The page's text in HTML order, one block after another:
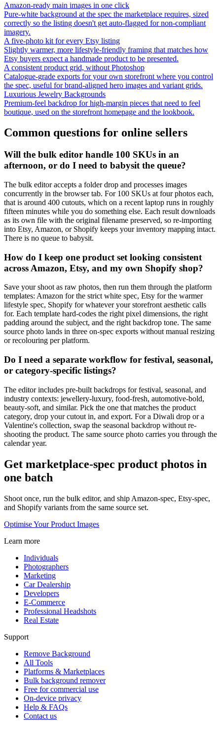
Amazon-ready main images in one click
Pure-white background at the spec the marketplace requires, sized
correctly so the listing doesn't get auto-flagged for non-compliant
imagery.
A five-photo kit for every Etsy listing
Slightly warmer, more lifestyle-friendly framing that matches how
Etsy buyers expect a handmade product to be presented.
A consistent product grid, without Photoshop
Catalogue-grade exports for your own storefront where you control
the spec, useful for brand-aligned hero images and variant grids.
Luxurious Jewelry Backgrounds
Premium-feel backdrop for high-margin pieces that need to feel
boutique, used on the storefront homepage and the lookbook.
Common questions for online sellers
Will the bulk editor handle 100 SKUs in an
afternoon, or do I need to babysit the queue?
The bulk editor accepts a folder drop and processes images
concurrently in the browser tab. For 100 SKUs at four photos each,
that is around 400 cutouts, which on a recent laptop runs in roughly
fifteen minutes while you do something else. Each result downloads
as its own file with the original filename preserved, so re-importing
into Etsy, Amazon, or Shopify keeps your inventory mapping intact.
There is no queue to babysit.
How do I keep one product set looking consistent
across Amazon, Etsy, and my own Shopify shop?
Save your shoot as raw photos, then run them through the platform
templates: Amazon for the strict white spec, Etsy for the warmer
lifestyle spec, Shopify for whatever your storefront aesthetic calls
for. Each template hard-codes the right pixel dimensions, the right
padding around the subject, and the right backdrop tone. The same
source photo lands in three on-spec exports without manual resizing
or recolouring per platform.
Do I need a separate workflow for festival, seasonal,
or category-specific listings?
The editor includes pre-built backdrops for festival, seasonal, and
industry contexts: jewellery-luxury, food-fresh, automotive-bold,
beauty-soft, and similar. Pick the one that matches the product
category, drop your cutout in, and export. For a Diwali drop or a
Valentine's collection, swap the seasonal backdrop without re-
shooting the product. The same source photo carries you through the
calendar year.
Get marketplace-spec product photos in
one batch
Shoot once, run the bulk editor, and ship Amazon-spec, Etsy-spec,
and Shopify variants from the same source set.
Optimise Your Product Images
Learn more
Individuals
Photographers
Marketing
Car Dealership
Developers
E-Commerce
Professional Headshots
Real Estate
Support
Remove Background
All Tools
Platforms & Marketplaces
Bulk background remover
Free for commercial use
On-device privacy
Help & FAQs
Contact us